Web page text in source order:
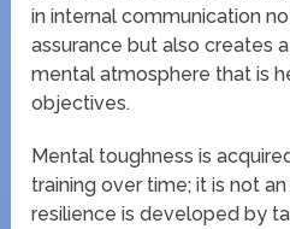
in internal communication
assurance but also creates
mental atmosphere that is
objectives.
Mental toughness is
training over time; it is not
resilience is developed by